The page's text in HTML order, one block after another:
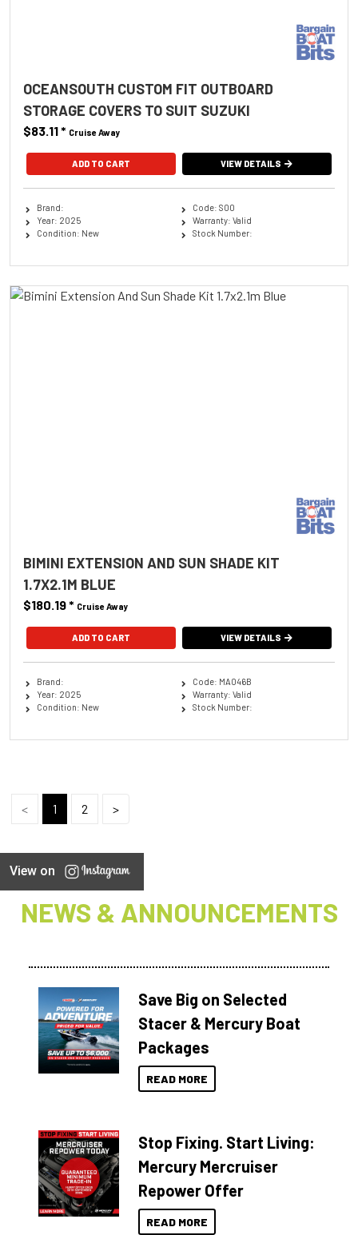
OCEANSOUTH CUSTOM FIT OUTBOARD
STORAGE COVERS TO SUIT SUZUKI
$83.11* Cruise Away
ADD TO CART VIEW DETAILS
Brand:
Year: 2025
Condition: New
Code: S00
Warranty: Valid
Stock Number:
BIMINI EXTENSION AND SUN SHADE KIT
1.7X2.1M BLUE
$180.19* Cruise Away
ADD TO CART VIEW DETAILS
Brand:
Year: 2025
Condition: New
Code: MA046B
Warranty: Valid
Stock Number:
< 1 2 >
View on
NEWS & ANNOUNCEMENTS
Save Big on Selected
Stacer & Mercury Boat
Packages
READ MORE
Stop Fixing. Start Living:
Mercury Mercruiser
Repower Offer
READ MORE